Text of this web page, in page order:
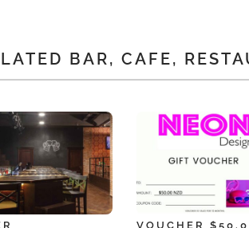
BAR, CAFE,
VOUCHER